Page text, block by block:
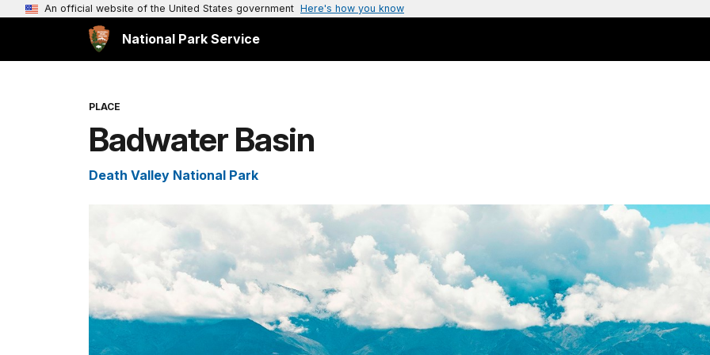
An official website of the United States government Here's how you know
National Park Service
PLACE
Badwater Basin
Death Valley National Park